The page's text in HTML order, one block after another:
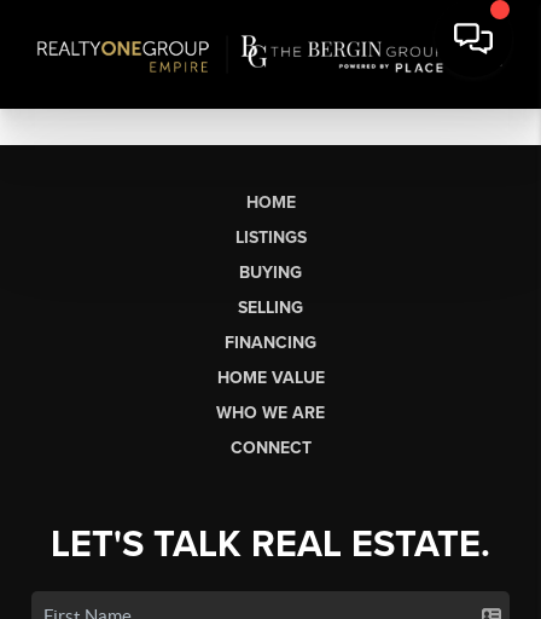
HOME
LISTINGS
BUYING
SELLING
FINANCING
HOME VALUE
WHO WE ARE
CONNECT
LET'S TALK REAL ESTATE.